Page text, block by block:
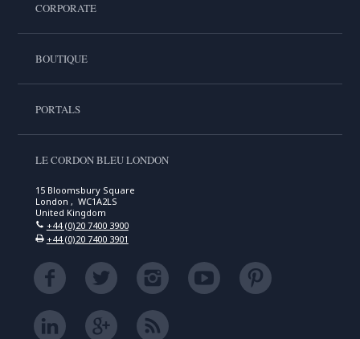
CORPORATE
BOUTIQUE
PORTALS
LE CORDON BLEU LONDON
15 Bloomsbury Square
London , WC1A2LS
United Kingdom
+44 (0)20 7400 3900
+44 (0)20 7400 3901